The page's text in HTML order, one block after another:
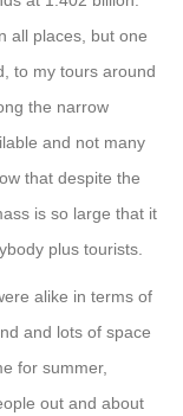
all places, but one
to my tours around
the narrow
and not many
that despite the
is so large that it
plus tourists.
alike in terms of
and lots of space
for summer,
out and about